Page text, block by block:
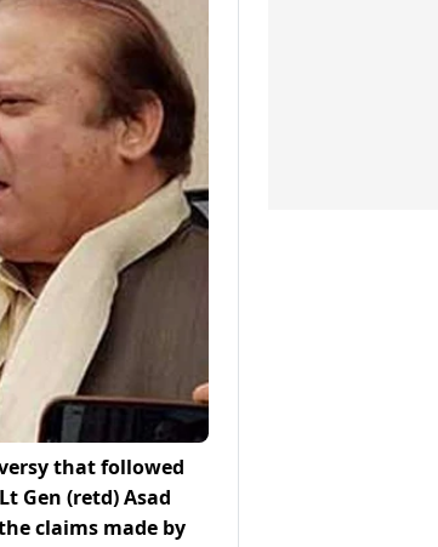
that followed
Gen (retd) Asad
claims made by